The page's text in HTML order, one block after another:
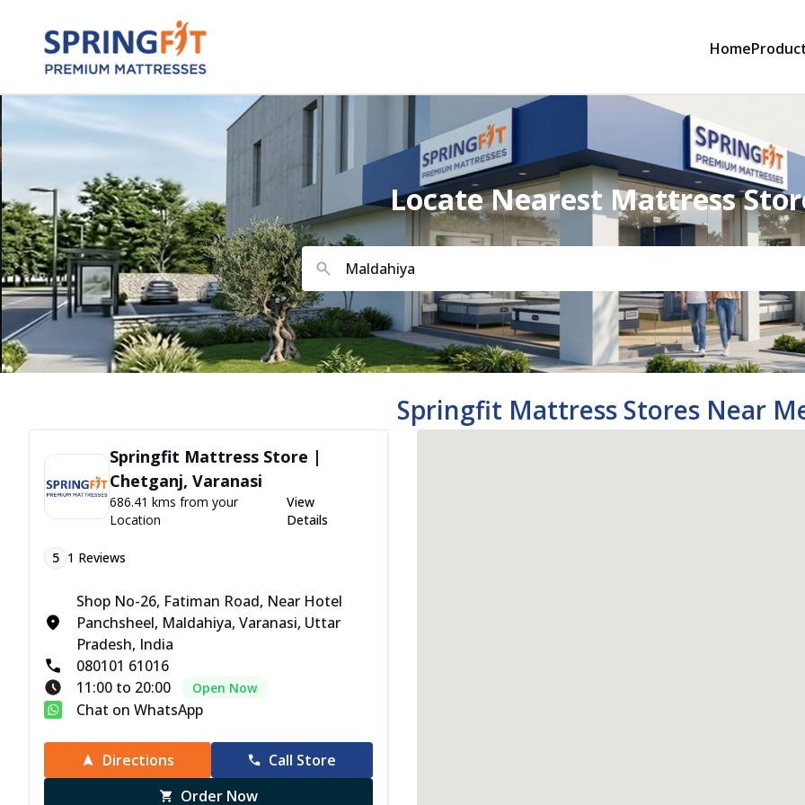
Home
Locate Nearest Mattress
Springfit Mattress Stores Near
Springfit Mattress Store |
Chetganj, Varanasi
686.41 kms from your
Location
View
Details
5 1 Reviews
Shop No-26, Fatiman Road, Near Hotel
Panchsheel, Maldahiya, Varanasi, Uttar
Pradesh, India
080101 61016
11:00 to 20:00
Open Now
Chat on WhatsApp
Directions
Call Store
Order Now